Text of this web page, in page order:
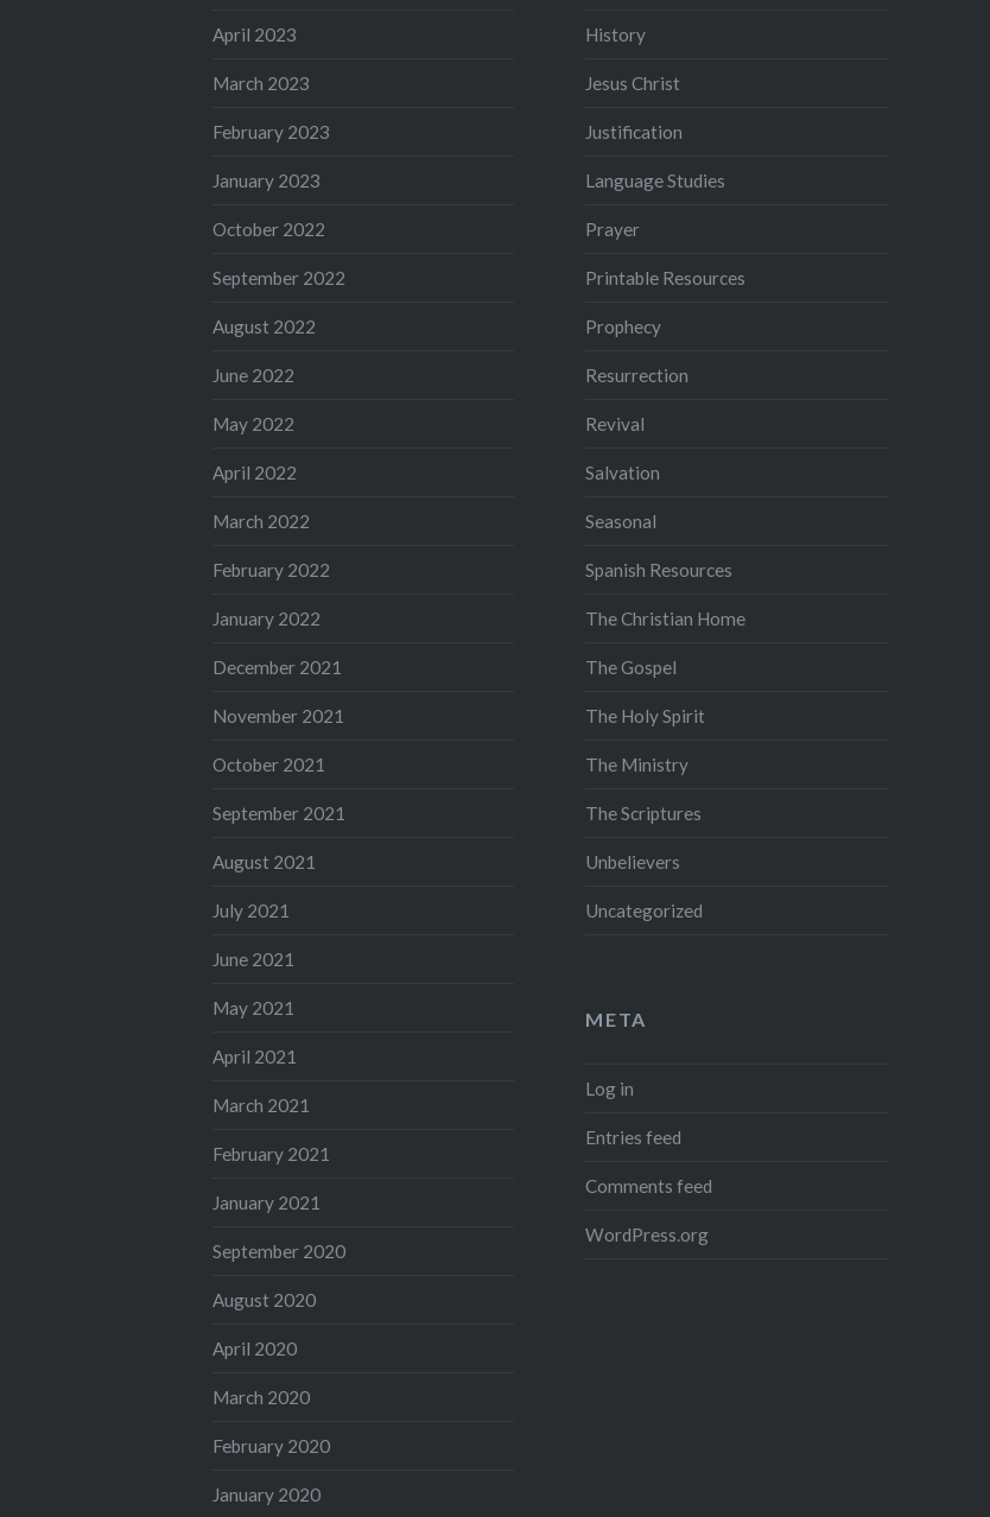
April 2023
March 2023
February 2023
January 2023
October 2022
September 2022
August 2022
June 2022
May 2022
April 2022
March 2022
February 2022
January 2022
December 2021
November 2021
October 2021
September 2021
August 2021
July 2021
June 2021
May 2021
April 2021
March 2021
February 2021
January 2021
September 2020
August 2020
April 2020
March 2020
February 2020
January 2020
History
Jesus Christ
Justification
Language Studies
Prayer
Printable Resources
Prophecy
Resurrection
Revival
Salvation
Seasonal
Spanish Resources
The Christian Home
The Gospel
The Holy Spirit
The Ministry
The Scriptures
Unbelievers
Uncategorized
META
Log in
Entries feed
Comments feed
WordPress.org